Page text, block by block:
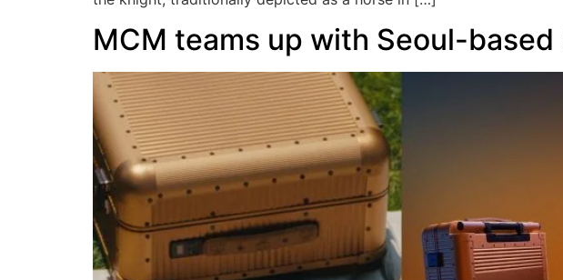
MCM teams up with Seoul-based